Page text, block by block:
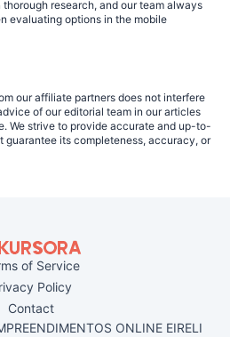
research, and our team always
evaluating options in the mobile
our affiliate partners does not interfere
of our editorial team in our articles
We strive to provide accurate and up-to-
guarantee its completeness, accuracy, or
of Service
Policy
Contact
ONLINE EIRELI